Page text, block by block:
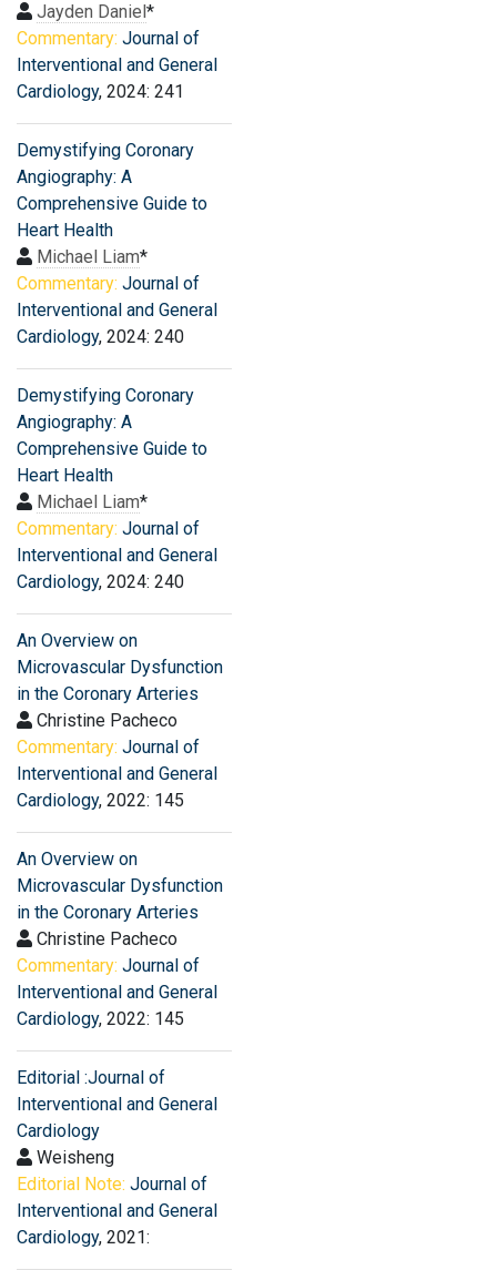
Jayden Daniel*
Commentary: Journal of
Interventional and General
Cardiology, 2024: 241
Demystifying Coronary
Angiography: A
Comprehensive Guide to
Heart Health
Michael Liam*
Commentary: Journal of
Interventional and General
Cardiology, 2024: 240
Demystifying Coronary
Angiography: A
Comprehensive Guide to
Heart Health
Michael Liam*
Commentary: Journal of
Interventional and General
Cardiology, 2024: 240
An Overview on
Microvascular Dysfunction
in the Coronary Arteries
Christine Pacheco
Commentary: Journal of
Interventional and General
Cardiology, 2022: 145
An Overview on
Microvascular Dysfunction
in the Coronary Arteries
Christine Pacheco
Commentary: Journal of
Interventional and General
Cardiology, 2022: 145
Editorial :Journal of
Interventional and General
Cardiology
Weisheng
Editorial Note: Journal of
Interventional and General
Cardiology, 2021: